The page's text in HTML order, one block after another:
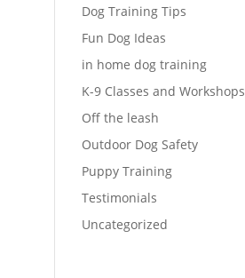
Dog Training Tips
Fun Dog Ideas
in home dog training
K-9 Classes and Workshops
Off the leash
Outdoor Dog Safety
Puppy Training
Testimonials
Uncategorized